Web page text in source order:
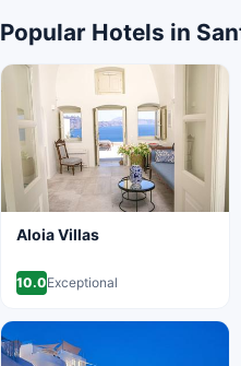
Popular Hotels in
Aloia Villas
10.0Exceptional